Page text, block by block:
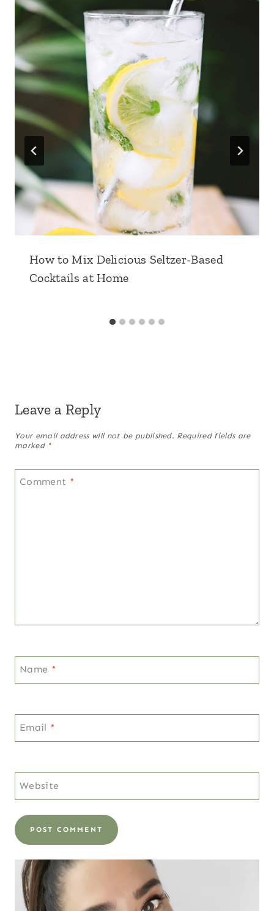
How to Mix Delicious Seltzer-Based
Cocktails at Home
Leave a Reply
Your email address will not be published. Required fields are
marked *
Comment *
Name *
Email *
Website